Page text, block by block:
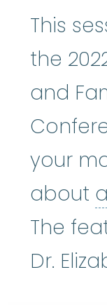
This
the
and
your
about
The
Dr.